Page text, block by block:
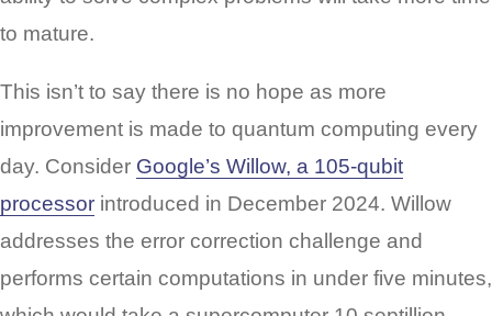
to mature.
This isn’t to say there is no hope as more
improvement is made to quantum computing every
day. Consider Google’s Willow, a 105-qubit
processor introduced in December 2024. Willow
addresses the error correction challenge and
performs certain computations in under five minutes,